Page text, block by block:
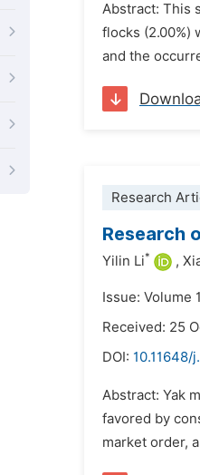
Abstract: This
flocks (2.00%)
and the
Research
Research
Yilin Li* ,
Issue: Volume
Received: 25
DOI: 10.11648/
Abstract: Yak
favored by
market order,